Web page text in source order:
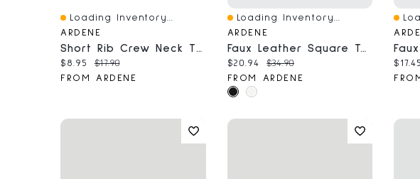
Quick View
Loading Inventory...
ARDENE
Short Rib Crew Neck T-Shirt
Current price:
$8.95 Original price:
$17.90
FROM ARDENE
Quick View
Loading Inventory...
ARDENE
Faux Leather Square Toe Loafers
Current price:
$20.94 Original price:
$34.90
FROM ARDENE
$17.45